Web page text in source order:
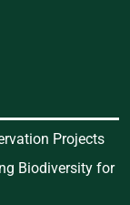
Projects
Biodiversity for